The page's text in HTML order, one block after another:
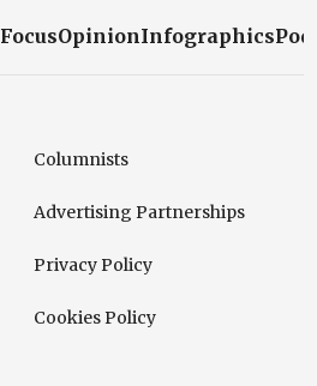
FocusOpinionInfographics
Columnists
Advertising Partnerships
Privacy Policy
Cookies Policy